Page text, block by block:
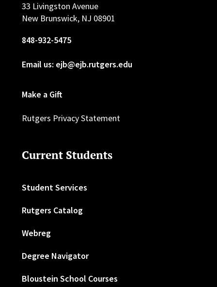
33 Livingston Avenue
New Brunswick, NJ 08901
848-932-5475
Email us: ejb@ejb.rutgers.edu
Make a Gift
Rutgers Privacy Statement
Current Students
Student Services
Rutgers Catalog
Webreg
Degree Navigator
Bloustein School Courses